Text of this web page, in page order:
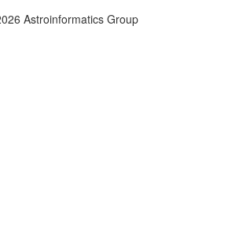
Astroinformatics Group